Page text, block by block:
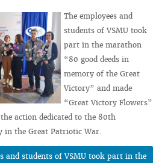
The employees and
students of VSMU took
part in the marathon
“80 good deeds in
memory of the Great
Victory” and made
“Great Victory Flowers”
action dedicated to the 80th
in the Great Patriotic War.
and students of VSMU took part in the